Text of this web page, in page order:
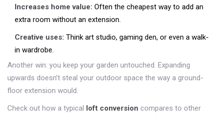
Increases home value: Often the cheapest way to add an
extra room without an extension.
Creative uses: Think art studio, gaming den, or even a walk-
in wardrobe.
Another win: you keep your garden untouched. Expanding
upwards doesn’t steal your outdoor space the way a ground-
floor extension would.
Check out how a typical loft conversion compares to other